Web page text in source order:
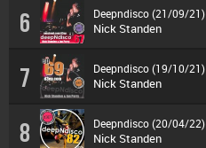
6 Deepndisco (21/09/21)
Nick Standen
7 Deepndisco (19/10/21)
Nick Standen
8 Deepndisco (20/04/22)
Nick Standen